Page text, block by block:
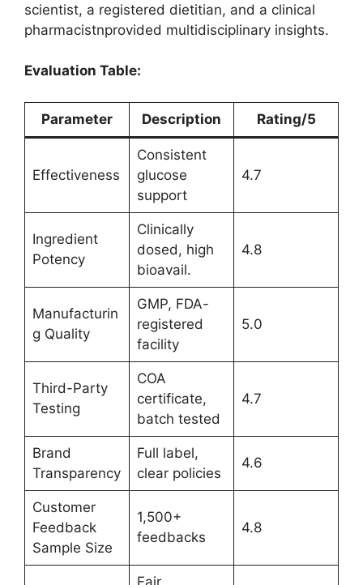
scientist, a registered dietitian, and a clinical
pharmacistnprovided multidisciplinary insights.
Evaluation Table:
Parameter Description Rating/5
Effectiveness
Consistent
glucose
support
4.7
Ingredient
Potency
Clinically
dosed, high
bioavail.
4.8
Manufacturin
g Quality
GMP, FDA-
registered
facility
5.0
Third-Party
Testing
COA
certificate,
batch tested
4.7
Brand
Transparency
Full label,
clear policies
4.6
Customer
Feedback
Sample Size
1,500+
feedbacks
4.8
Fair,